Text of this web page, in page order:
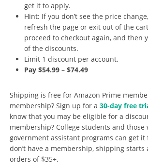
get it to apply.
Hint: If you don’t see the price
refresh the page or exit out of the
proceed to checkout again, and then
of the discounts.
Limit 1 discount per account.
Pay $54.99 – $74.49
Shipping is free for Amazon Prime
membership? Sign up for a 30-day free
know that you may be eligible for a
membership? College students and
government assistant programs can get it
don’t have a membership, shipping starts
orders of $35+.